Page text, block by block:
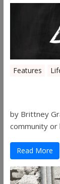
Features
by Brittney
community or
Read More